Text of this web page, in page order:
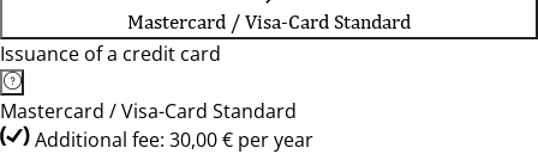
Mastercard / Visa-Card Standard
Issuance of a credit card
Mastercard / Visa-Card Standard
Additional fee: 30,00 € per year